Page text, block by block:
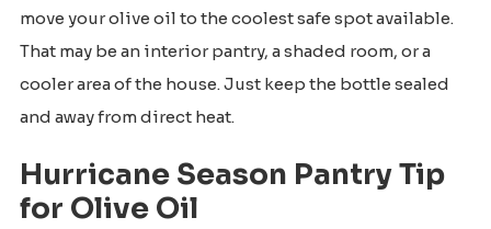
move your olive oil to the coolest safe spot available.
That may be an interior pantry, a shaded room, or a
cooler area of the house. Just keep the bottle sealed
and away from direct heat.
Hurricane Season Pantry Tip
for Olive Oil